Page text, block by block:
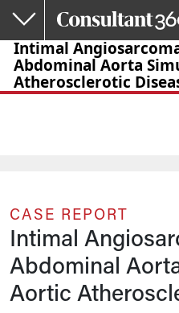
Skip to main content
Intimal
Abdominal Aorta
Atherosclerotic
CASE REPORT
Intimal
Abdominal
Aortic